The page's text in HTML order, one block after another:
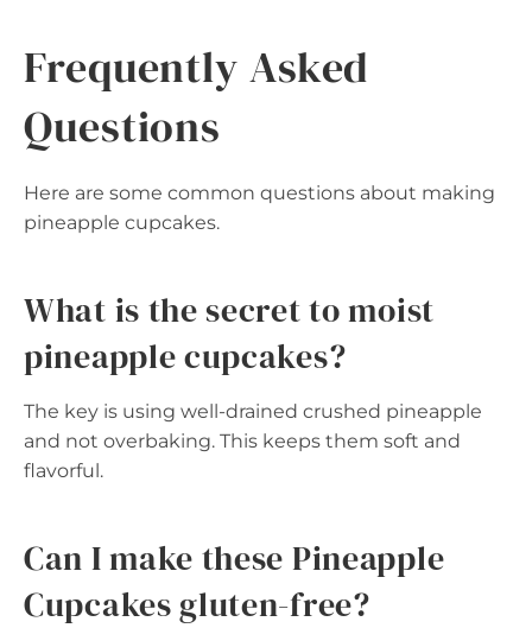
Frequently Asked
Questions
Here are some common questions about making
pineapple cupcakes.
What is the secret to moist
pineapple cupcakes?
The key is using well-drained crushed pineapple
and not overbaking. This keeps them soft and
flavorful.
Can I make these Pineapple
Cupcakes gluten-free?